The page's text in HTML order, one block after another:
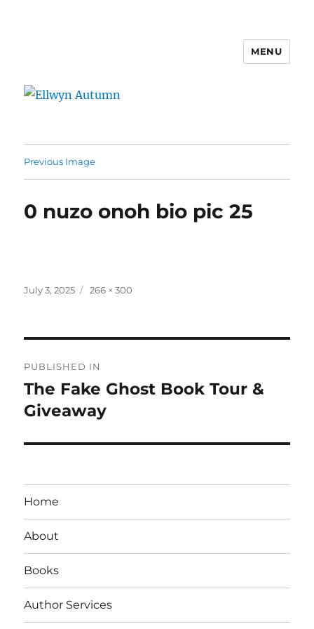
MENU
Previous Image
0 nuzo onoh bio pic 25
Posted
July 3, 2025
Full
266 × 300
navigation
PUBLISHED IN
The Fake Ghost Book Tour &
Giveaway
Home
About
Books
Author Services